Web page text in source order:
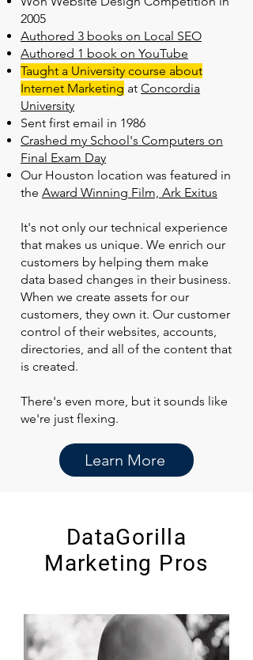
2005
Authored 3 books on Local SEO
Authored 1 book on YouTube
Taught a University course about
Internet Marketing at Concordia
University
Sent first email in 1986
Crashed my School's Computers on
Final Exam Day
Our Houston location was featured in
the Award Winning Film, Ark Exitus
It's not only our technical experience
that makes us unique. We enrich our
customers by helping them make
data based changes in their business.
When we create assets for our
customers, they own it. Our customer
control of their websites, accounts,
directories, and all of the content that
is created.
There's even more, but it sounds like
we're just flexing.
Learn More
DataGorilla
Marketing Pros